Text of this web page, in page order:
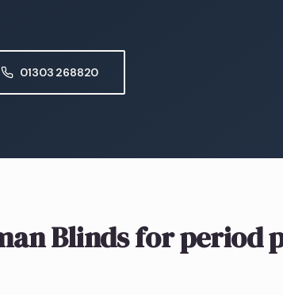
01303 268820
Blindsfor period